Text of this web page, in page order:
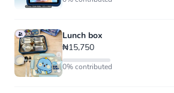
Lunch box
₦15,750
0% contributed